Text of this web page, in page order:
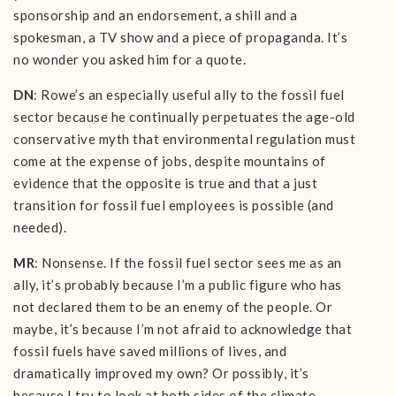
sponsorship and an endorsement, a shill and a
spokesman, a TV show and a piece of propaganda. It’s
no wonder you asked him for a quote.
DN: Rowe’s an especially useful ally to the fossil fuel
sector because he continually perpetuates the age-old
conservative myth that environmental regulation must
come at the expense of jobs, despite mountains of
evidence that the opposite is true and that a just
transition for fossil fuel employees is possible (and
needed).
MR: Nonsense. If the fossil fuel sector sees me as an
ally, it’s probably because I’m a public figure who has
not declared them to be an enemy of the people. Or
maybe, it’s because I’m not afraid to acknowledge that
fossil fuels have saved millions of lives, and
dramatically improved my own? Or possibly, it’s